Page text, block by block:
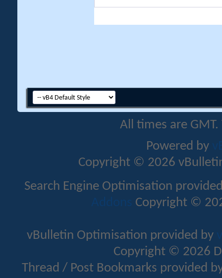
All times are
Powered by
Copyright © 2026
Search Engine Optimisation
Addons Copyright ©
vBulletin Optimisation provided by
Copyright © 2026
Thread / Post Bookmarks provided